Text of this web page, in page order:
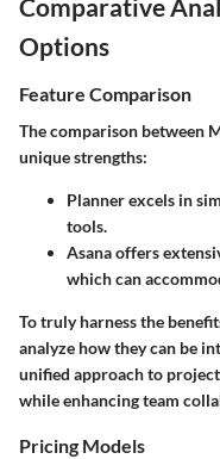
Comparative
Options
Feature Comparison
The comparison between
unique strengths:
Plannerexcels in
tools.
Asanaoffers
which can
To truly harness the
analyze how they can be
unified approach to
while enhancing team
Pricing Models